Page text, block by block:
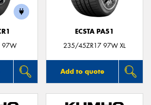
97W
ECSTA PA51
235/45ZR17 97W XL
Add to quote